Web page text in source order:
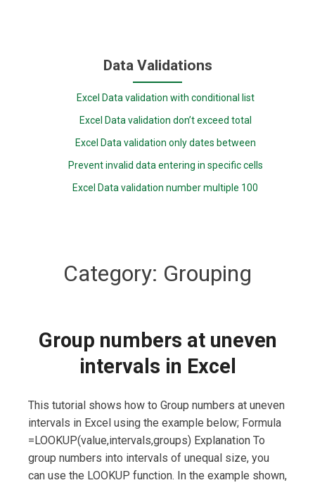
Data Validations
Excel Data validation with conditional list
Excel Data validation don’t exceed total
Excel Data validation only dates between
Prevent invalid data entering in specific cells
Excel Data validation number multiple 100
Category: Grouping
Group numbers at uneven
intervals in Excel
This tutorial shows how to Group numbers at uneven
intervals in Excel using the example below; Formula
=LOOKUP(value,intervals,groups) Explanation To
group numbers into intervals of unequal size, you
can use the LOOKUP function. In the example shown,